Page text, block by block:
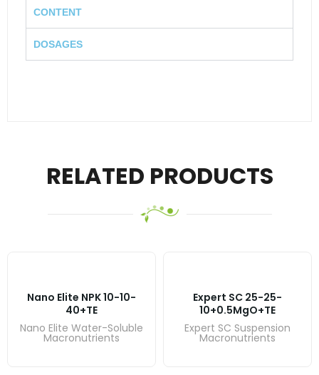
CONTENT
DOSAGES
RELATED PRODUCTS
Nano Elite NPK 10-10-
40+TE
Nano Elite Water-Soluble
Macronutrients
Expert SC 25-25-
10+0.5MgO+TE
Expert SC Suspension
Macronutrients